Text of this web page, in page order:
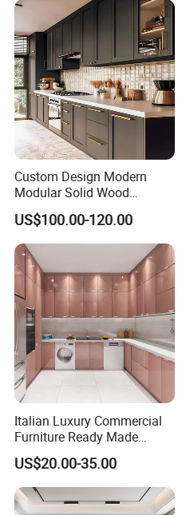
Order process
Cabinets for Villa
Custom Design Modern
Modular Solid Wood
Kitchen Cabinet Flat Pack
Made in Foshan China
US$100.00-120.00
Italian Luxury Commercial
Furniture Ready Made
Kitchen Cabinets
US$20.00-35.00